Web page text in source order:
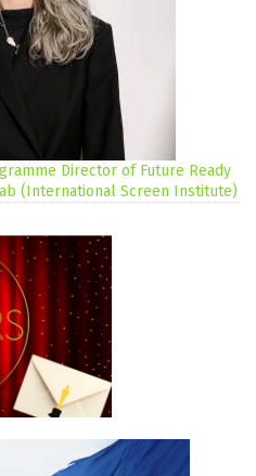
Director of Future Ready
(International Screen Institute)